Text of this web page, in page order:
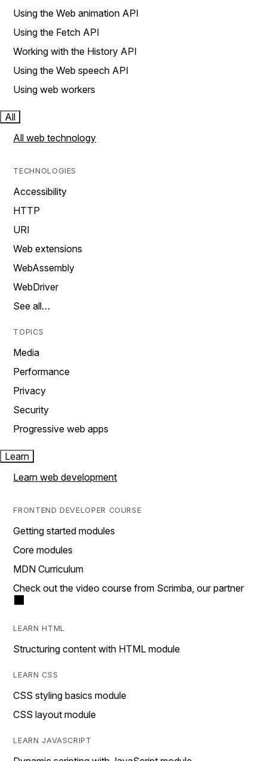
Using the Web animation API
Using the Fetch API
Working with the History API
Using the Web speech API
Using web workers
All
All web technology
TECHNOLOGIES
Accessibility
HTTP
URI
Web extensions
WebAssembly
WebDriver
See all…
TOPICS
Media
Performance
Privacy
Security
Progressive web apps
Learn
Learn web development
FRONTEND DEVELOPER COURSE
Getting started modules
Core modules
MDN Curriculum
Check out the video course from Scrimba, our partner
LEARN HTML
Structuring content with HTML module
LEARN CSS
CSS styling basics module
CSS layout module
LEARN JAVASCRIPT